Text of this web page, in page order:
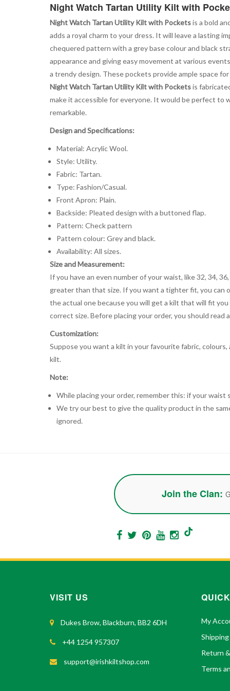
Night Watch Tartan Utility Kilt with
Night Watch Tartan Utility Kilt with Pocketsis a bold
adds a royal charm to your dress. It will leave a lasting
chequered pattern with a grey base colour and black
appearance and giving easy movement at various
a trendy design. These pockets provide ample space
Night Watch Tartan Utility Kilt with Pocketsis
make it accessible for everyone. It would be perfect to
remarkable.
Design and Specifications:
Material: Acrylic Wool.
Style: Utility.
Fabric: Tartan.
Type: Fashion/Casual.
Front Apron: Plain.
Backside: Pleated design with a buttoned flap.
Pattern: Check pattern
Pattern colour: Grey and black.
Availability: All sizes.
Size and Measurement:
If you have an even number of your waist, like 32, 34,
greater than that size. If you want a tighter fit, you can
the actual one because you will get a kilt that will fit
correct size. Before placing your order, you should
Customization:
Suppose you want a kilt in your favourite fabric,
kilt.
Note:
While placing your order, remember this: if your
We try our best to give the quality product in the
ignored.
Join the Clan:
VISIT US
Dukes Brow, Blackburn, BB2 6DH
+44 1254 957307
support@irishkiltshop.com
My
Return
Terms